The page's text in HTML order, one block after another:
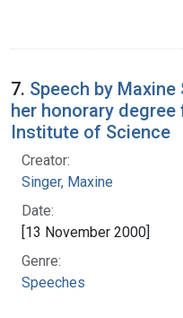
7. Speech by
her honorary
Institute of Science
Creator:
Singer, Maxine
Date:
[13 November 2000]
Genre:
Speeches